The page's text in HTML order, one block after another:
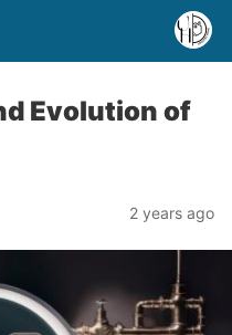
Evolution of
2 years ago